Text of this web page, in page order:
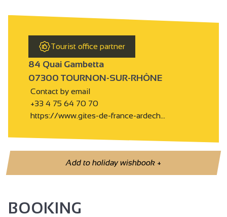
Tourist office partner
84 Quai Gambetta
07300 TOURNON-SUR-RHÔNE
Contact by email
+33 4 75 64 70 70
https://www.gites-de-france-ardech…
Add to holiday wishbook+
BOOKING